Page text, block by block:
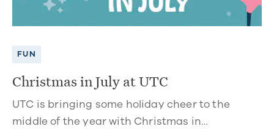
FUN
Christmas in July at UTC
UTC is bringing some holiday cheer to the
middle of the year with Christmas in…